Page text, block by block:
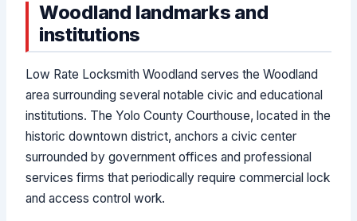
Woodland landmarks and
institutions
Low Rate Locksmith Woodland serves the Woodland
area surrounding several notable civic and educational
institutions. The Yolo County Courthouse, located in the
historic downtown district, anchors a civic center
surrounded by government offices and professional
services firms that periodically require commercial lock
and access control work.